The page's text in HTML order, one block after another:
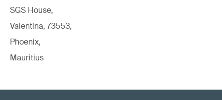
SGS House,
Valentina, 73553,
Phoenix,
Mauritius